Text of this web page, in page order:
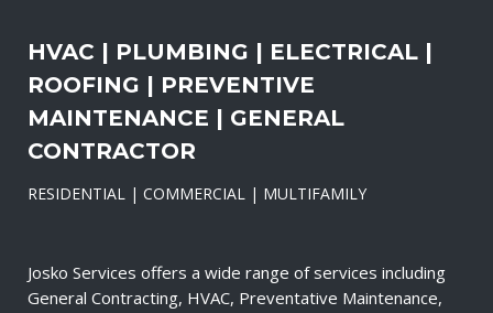
HVAC | PLUMBING | ELECTRICAL |
ROOFING | PREVENTIVE
MAINTENANCE | GENERAL
CONTRACTOR
RESIDENTIAL | COMMERCIAL | MULTIFAMILY
Josko Services offers a wide range of services including
General Contracting, HVAC, Preventative Maintenance,